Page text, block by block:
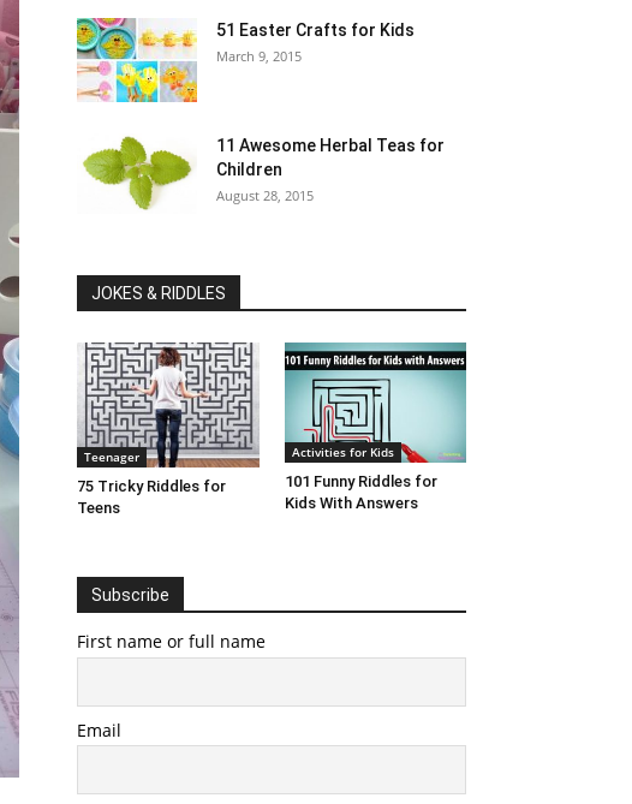
51 Easter Crafts for Kids
March 9, 2015
11 Awesome Herbal Teas for
Children
August 28, 2015
JOKES & RIDDLES
Teenager
75 Tricky Riddles for
Teens
Activities for Kids
101 Funny Riddles for
Kids With Answers
Subscribe
First name or full name
Email